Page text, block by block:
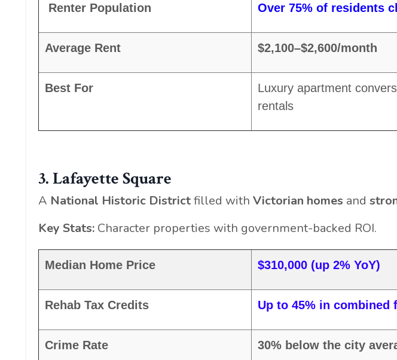
Renter Population Over 75% of residents
Average Rent $2,100–$2,600/month
Best For
Luxury apartment
rentals
3. Lafayette Square
A National Historic Districtfilled with Victorian homes and
Key Stats: Character properties with government-backed ROI.
Median Home Price $310,000 (up 2% YoY)
Rehab Tax Credits Up to 45% in combined
Crime Rate 30% below the city